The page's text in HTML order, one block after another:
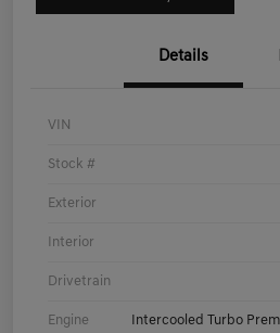
Details
VIN
Stock #
Exterior
Interior
Drivetrain
Engine Intercooled Turbo